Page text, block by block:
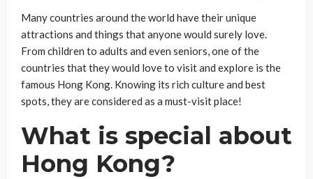
Many countries around the world have their unique
attractions and things that anyone would surely love.
From children to adults and even seniors, one of the
countries that they would love to visit and explore is the
famous Hong Kong. Knowing its rich culture and best
spots, they are considered as a must-visit place!
What is special about
Hong Kong?